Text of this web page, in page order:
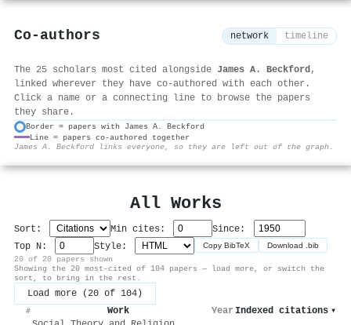
Co-authors network timeline
The 25 scholars most cited alongside James A. Beckford,
linked wherever they have co-authored with each other.
Click a name or a connecting line to browse the papers
they share.
Border = papers with James A. Beckford
Line = papers co-authored together
James A. Beckford links everyone, so they are left out of the graph.
All Works
Sort: Min cites:
Since:
Top N:
Style: Copy BibTeX Download .bib
20 of 20 papers shown
Showing the 20 most-cited of 104 papers — load more, or switch the
sort, to bring in the rest.
Load more (20 of 104)
# Work Year Indexed citations ▾